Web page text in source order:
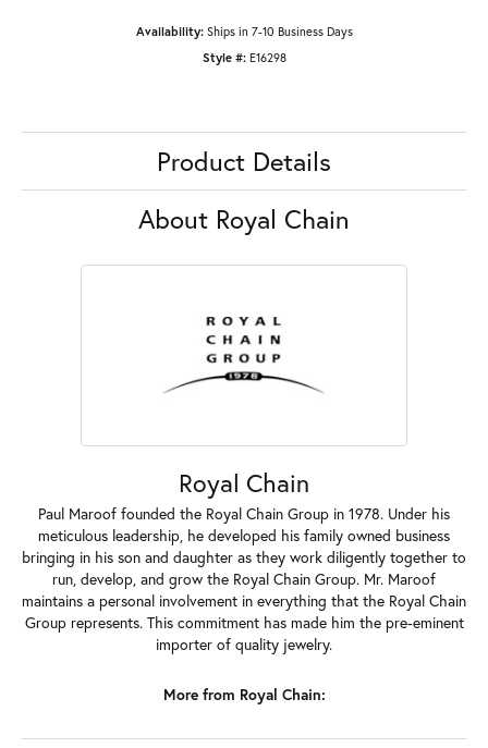
Availability: Ships in 7-10 Business Days
Style #: E16298
Product Details
About Royal Chain
Royal Chain
Paul Maroof founded the Royal Chain Group in 1978. Under his
meticulous leadership, he developed his family owned business
bringing in his son and daughter as they work diligently together to
run, develop, and grow the Royal Chain Group. Mr. Maroof
maintains a personal involvement in everything that the Royal Chain
Group represents. This commitment has made him the pre-eminent
importer of quality jewelry.
More from Royal Chain: